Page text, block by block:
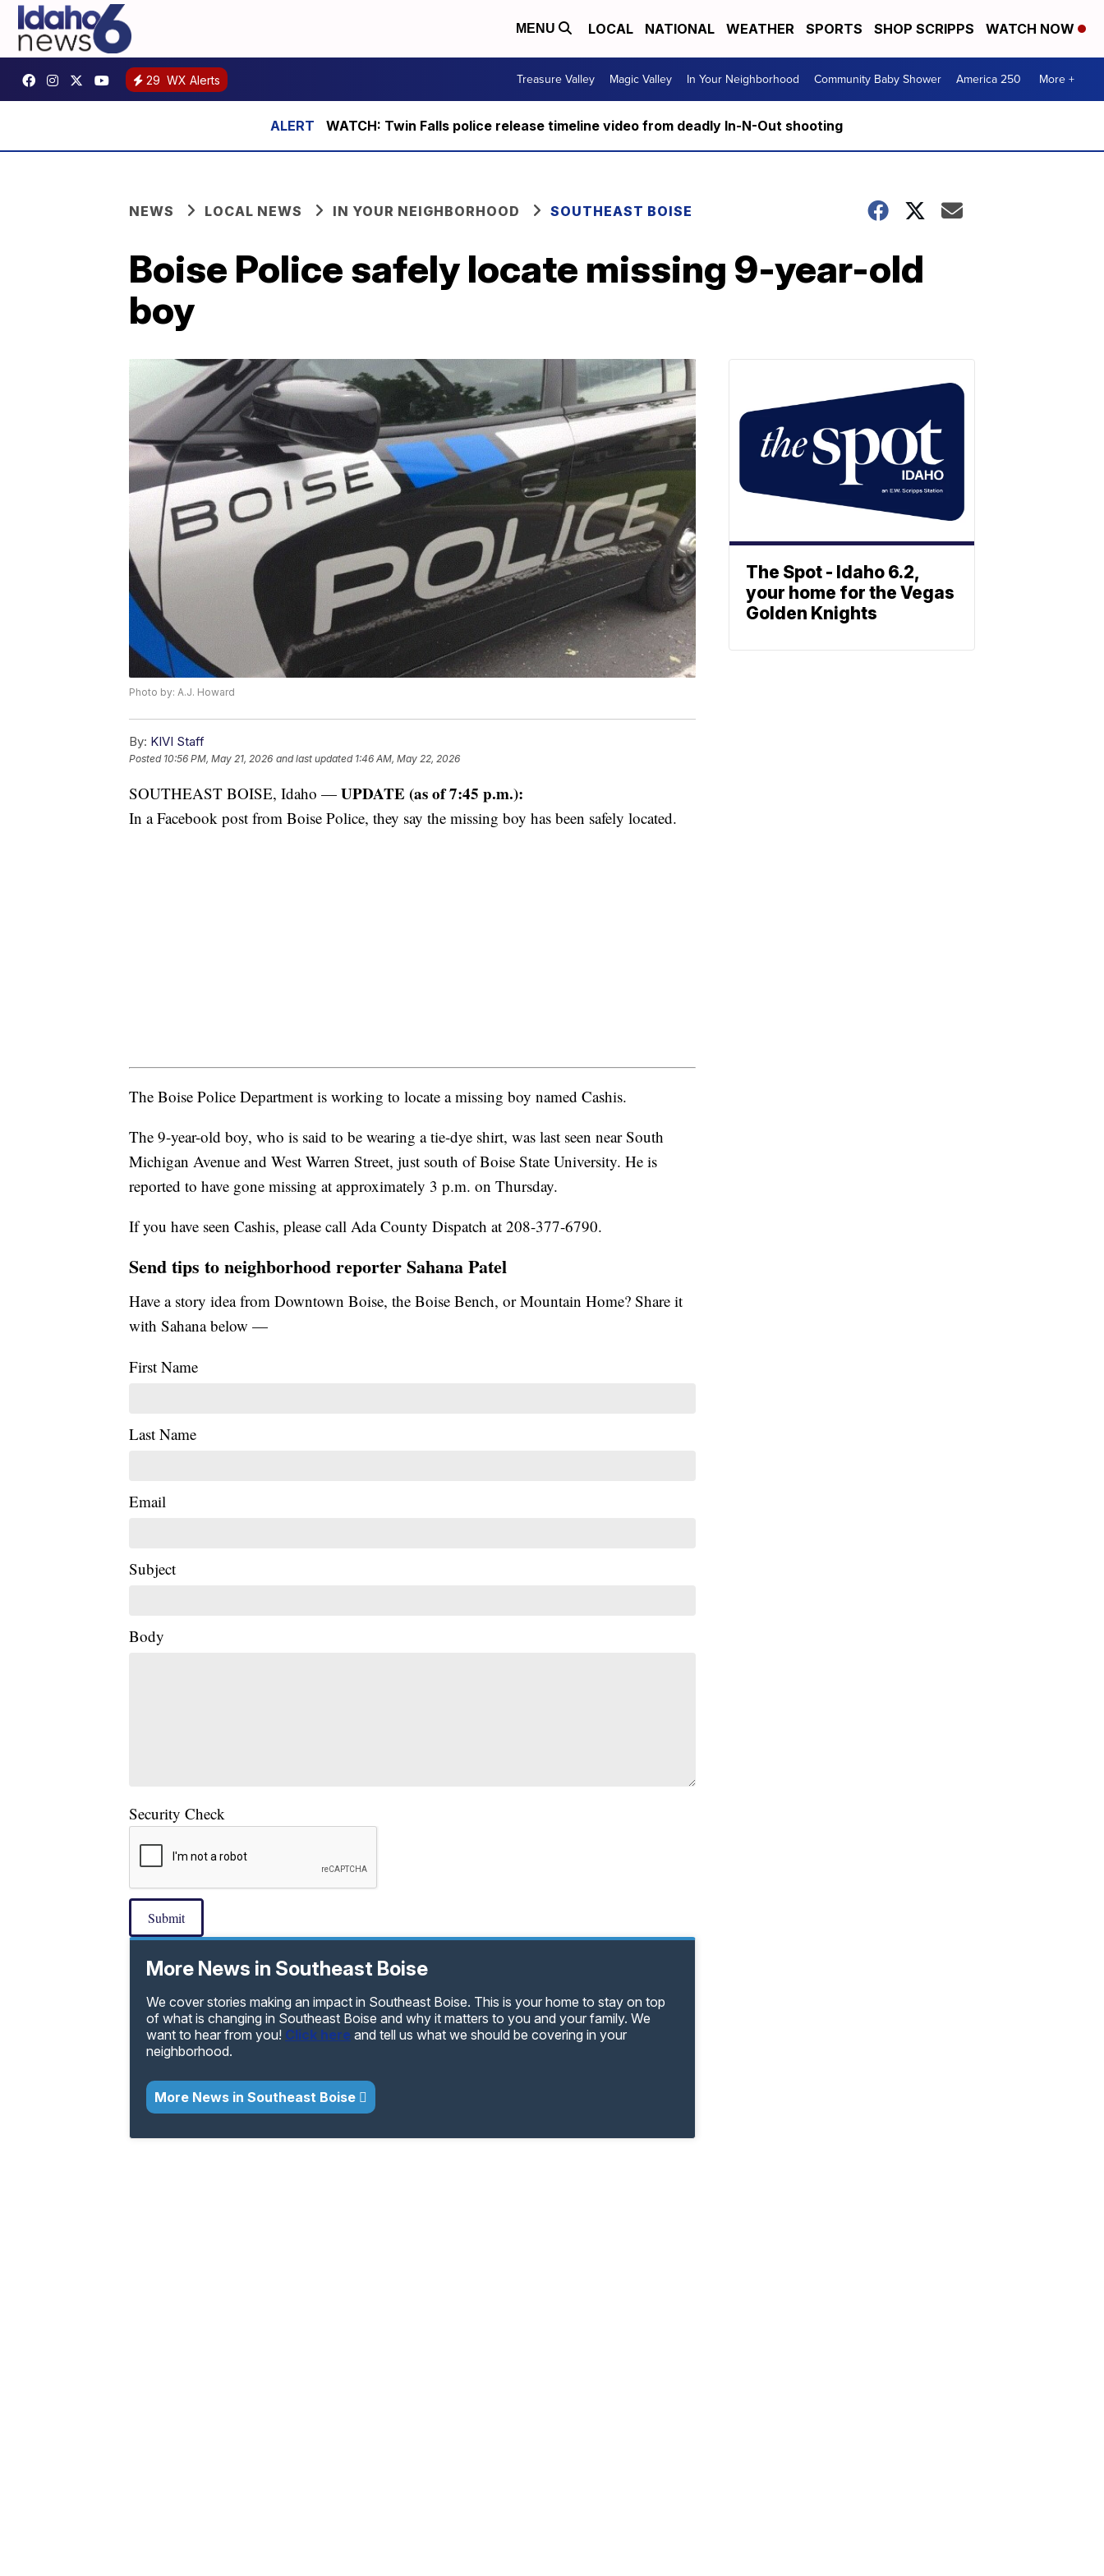
MENU LOCAL NATIONAL WEATHER SPORTS SHOP SCRIPPS WATCH NOW
29 WX Alerts Treasure Valley Magic Valley In Your Neighborhood Community Baby Shower America 250 More +
WATCH: Twin Falls police release timeline video from deadly In-N-Out shooting
NEWS LOCAL NEWS IN YOUR NEIGHBORHOOD SOUTHEAST BOISE
Boise Police safely locate missing 9-year-old
boy
Photo by: A.J. Howard
By: KIVI Staff
Posted 10:56 PM, May 21, 2026 and last updated 1:46 AM, May 22, 2026
SOUTHEAST BOISE, Idaho — UPDATE (as of 7:45 p.m.):
In a Facebook post from Boise Police, they say the missing boy has been safely located.
The Boise Police Department is working to locate a missing boy named Cashis.
The 9-year-old boy, who is said to be wearing a tie-dye shirt, was last seen near South
Michigan Avenue and West Warren Street, just south of Boise State University. He is
reported to have gone missing at approximately 3 p.m. on Thursday.
If you have seen Cashis, please call Ada County Dispatch at 208-377-6790.
Send tips to neighborhood reporter Sahana Patel
Have a story idea from Downtown Boise, the Boise Bench, or Mountain Home? Share it
with Sahana below —
First Name
Last Name
Email
Subject
Body
Security Check
Submit
More News in Southeast Boise
We cover stories making an impact in Southeast Boise. This is your home to stay on top
of what is changing in Southeast Boise and why it matters to you and your family. We
want to hear from you! Click here and tell us what we should be covering in your
neighborhood.
More News in Southeast Boise
The Spot - Idaho 6.2,
your home for the Vegas
Golden Knights